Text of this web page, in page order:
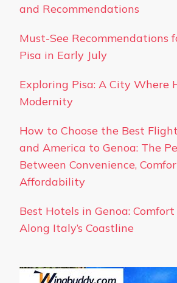
and Recommendations
Must-See Recommendations
Pisa in Early July
Exploring Pisa: A City Where
Modernity
How to Choose the Best
and America to Genoa: The
Between Convenience,
Affordability
Best Hotels in Genoa:
Along Italy’s Coastline